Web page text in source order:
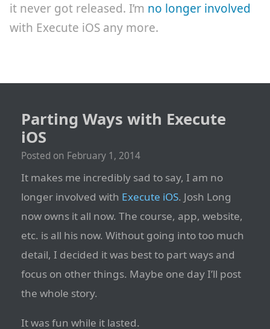
it never got released. I’m no longer involved
with Execute iOS any more.
Parting Ways with Execute
iOS
Posted on February 1, 2014
It makes me incredibly sad to say, I am no
longer involved with Execute iOS. Josh Long
now owns it all now. The course, app, website,
etc. is all his now. Without going into too much
detail, I decided it was best to part ways and
focus on other things. Maybe one day I’ll post
the whole story.
It was fun while it lasted.